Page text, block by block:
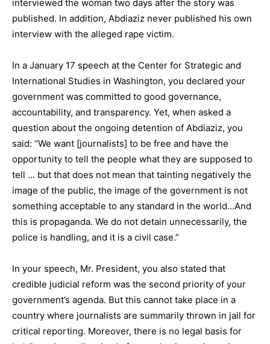
interviewed the woman two days after the story was
published. In addition, Abdiaziz never published his own
interview with the alleged rape victim.
In a January 17 speech at the Center for Strategic and
International Studies in Washington, you declared your
government was committed to good governance,
accountability, and transparency. Yet, when asked a
question about the ongoing detention of Abdiaziz, you
said: “We want [journalists] to be free and have the
opportunity to tell the people what they are supposed to
tell … but that does not mean that tainting negatively the
image of the public, the image of the government is not
something acceptable to any standard in the world…And
this is propaganda. We do not detain unnecessarily, the
police is handling, and it is a civil case.”
In your speech, Mr. President, you also stated that
credible judicial reform was the second priority of your
government’s agenda. But this cannot take place in a
country where journalists are summarily thrown in jail for
critical reporting. Moreover, there is no legal basis for